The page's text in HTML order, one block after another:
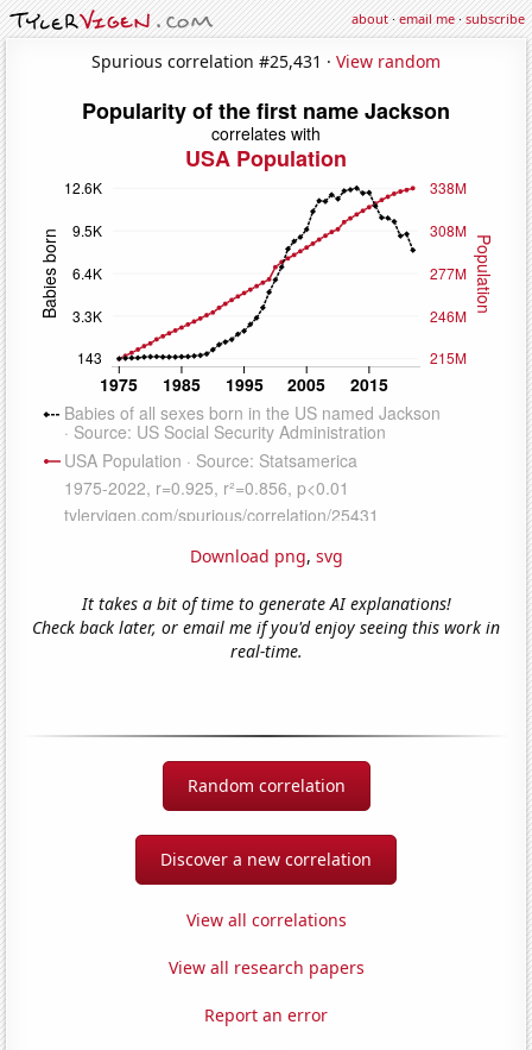
about·email me·subscribe
Spurious correlation #25,431 · View random
Download png, svg
It takes a bit of time to generate AI explanations!
Check back later, or email me if you'd enjoy seeing this work in
real-time.
Random correlation
Discover a new correlation
View all correlations
View all research papers
Report an error